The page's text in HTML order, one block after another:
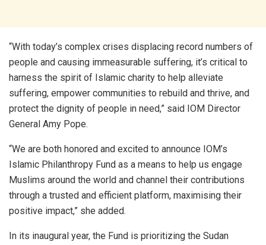
“With today’s complex crises displacing record numbers of
people and causing immeasurable suffering, it’s critical to
harness the spirit of Islamic charity to help alleviate
suffering, empower communities to rebuild and thrive, and
protect the dignity of people in need,” said IOM Director
General Amy Pope.
“We are both honored and excited to announce IOM’s
Islamic Philanthropy Fund as a means to help us engage
Muslims around the world and channel their contributions
through a trusted and efficient platform, maximising their
positive impact,” she added.
In its inaugural year, the Fund is prioritizing the Sudan